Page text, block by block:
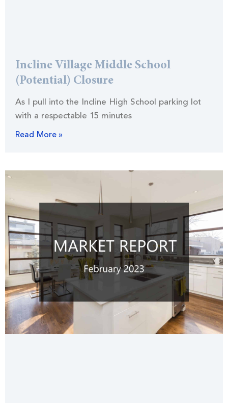
Incline Village Middle School
(Potential) Closure
As I pull into the Incline High School parking lot
with a respectable 15 minutes
Read More »